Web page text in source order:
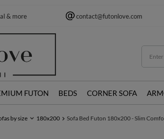
& more contact@futonlove.com
FUTON BEDS CORNER SOFA
by size 180x200 Sofa Bed Futon 180x200 - Slim